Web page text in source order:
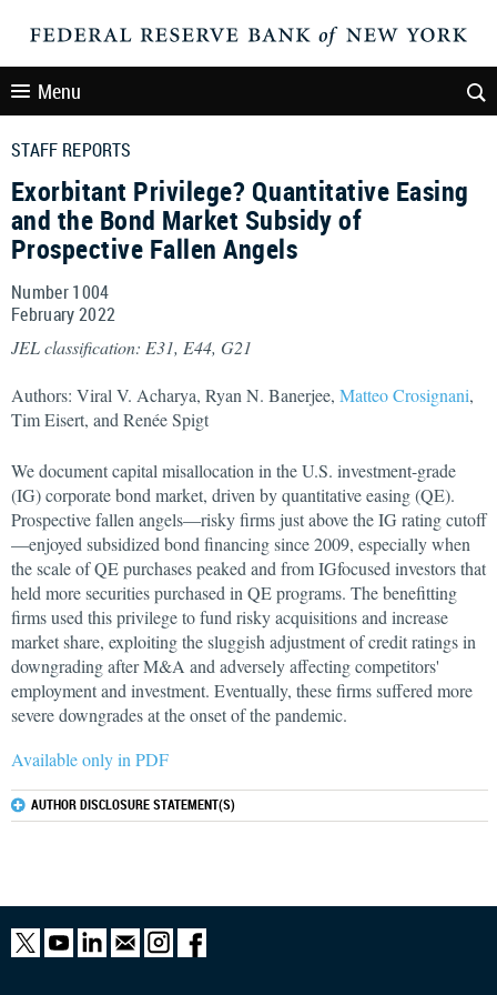
Menu
STAFF REPORTS
Exorbitant Privilege? Quantitative Easing
and the Bond Market Subsidy of
Prospective Fallen Angels
Number 1004
February2022
JEL classification: E31, E44, G21
Authors: Viral V. Acharya, Ryan N. Banerjee, Matteo Crosignani,
Tim Eisert, and Renée Spigt
We document capital misallocation in the U.S. investment-grade
(IG) corporate bond market, driven by quantitative easing (QE).
Prospective fallen angels—risky firms just above the IG rating cutoff
—enjoyed subsidized bond financing since 2009, especially when
the scale of QE purchases peaked and from IGfocused investors that
held more securities purchased in QE programs. The benefitting
firms used this privilege to fund risky acquisitions and increase
market share, exploiting the sluggish adjustment of credit ratings in
downgrading after M&A and adversely affecting competitors'
employment and investment. Eventually, these firms suffered more
severe downgrades at the onset of the pandemic.
Available only in PDF
AUTHOR DISCLOSURE STATEMENT(S)